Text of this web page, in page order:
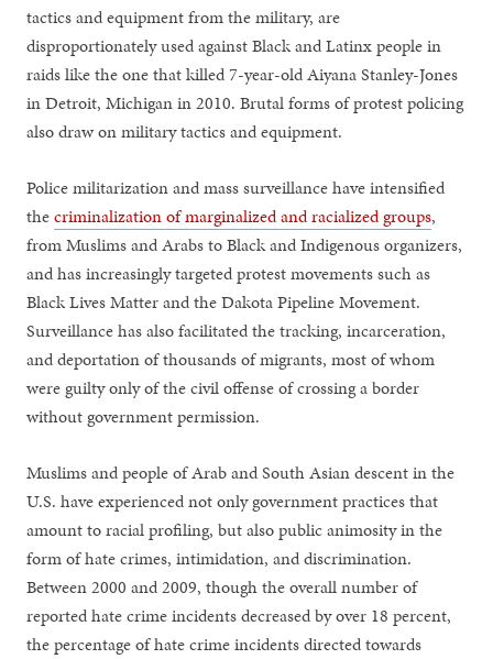
tactics and equipment from the military, are
disproportionately used against Black and Latinx people in
raids like the one that killed 7-year-old Aiyana Stanley-Jones
in Detroit, Michigan in 2010. Brutal forms of protest policing
also draw on military tactics and equipment.
Police militarization and mass surveillance have intensified
thecriminalization of marginalized and racialized groups,
from Muslims and Arabs to Black and Indigenous organizers,
and has increasingly targeted protest movements such as
Black Lives Matter and the Dakota Pipeline Movement.
Surveillance has also facilitated the tracking, incarceration,
and deportation of thousands of migrants, most of whom
were guilty only of the civil offense of crossing a border
without government permission.
Muslims and people of Arab and South Asian descent in the
U.S. have experienced not only government practices that
amount to racial profiling, but also public animosity in the
form of hate crimes, intimidation, and discrimination.
Between 2000 and 2009, though the overall number of
reported hate crime incidents decreased by over 18 percent,
the percentage of hate crime incidents directed towards